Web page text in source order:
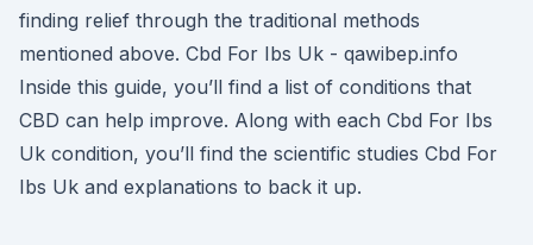
finding relief through the traditional methods
mentioned above. Cbd For Ibs Uk - qawibep.info
Inside this guide, you’ll find a list of conditions that
CBD can help improve. Along with each Cbd For Ibs
Uk condition, you’ll find the scientific studies Cbd For
Ibs Uk and explanations to back it up.